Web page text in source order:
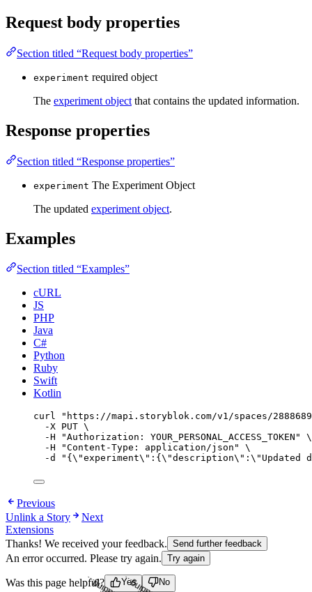
Request body properties
Section titled “Request body properties”
experiment required object
The experiment object that contains the updated information.
Response properties
Section titled “Response properties”
experiment The Experiment Object
The updated experiment object.
Examples
Section titled “Examples”
cURL
JS
PHP
Java
C#
Python
Ruby
Swift
Kotlin
curl " https://mapi.storyblok.com/v1/spaces/
-X PUT \
-H
"Authorization: YOUR_PERSONAL_ACCESS_TOKEN "
\
-H
"Content-Type: application/json "
\
-d
" { \"experiment\" :{ \"description\" : \" Updated
Previous
Unlink a Story
Next
Extensions
Thanks! We received your feedback. Send further feedback
An error occurred. Please try again. Try again
Was this page helpful? Yes No